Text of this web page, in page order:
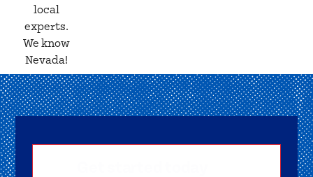
local
experts.
We know
Nevada!